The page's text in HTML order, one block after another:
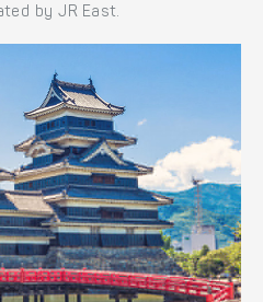
Ishikawa, Toyama, Nagano
region is served by the
Shinkansen and the
by JR East.